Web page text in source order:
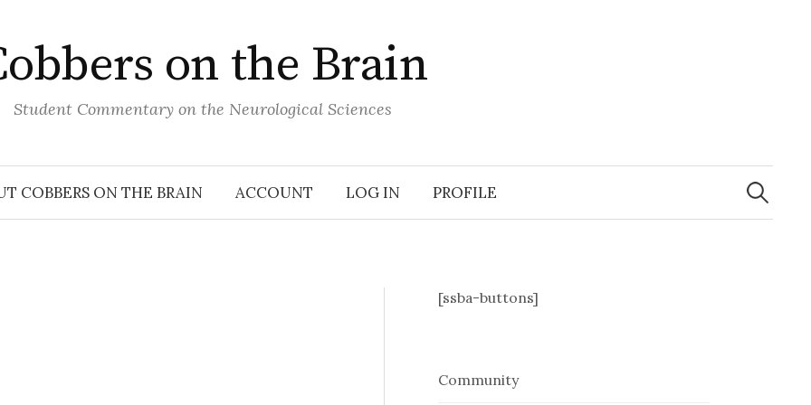
on the Brain
Student Commentary on the Neurological Sciences
COBBERS ON THE BRAIN ACCOUNT LOG IN PROFILE
Search
for:
[ssba-buttons]
Community